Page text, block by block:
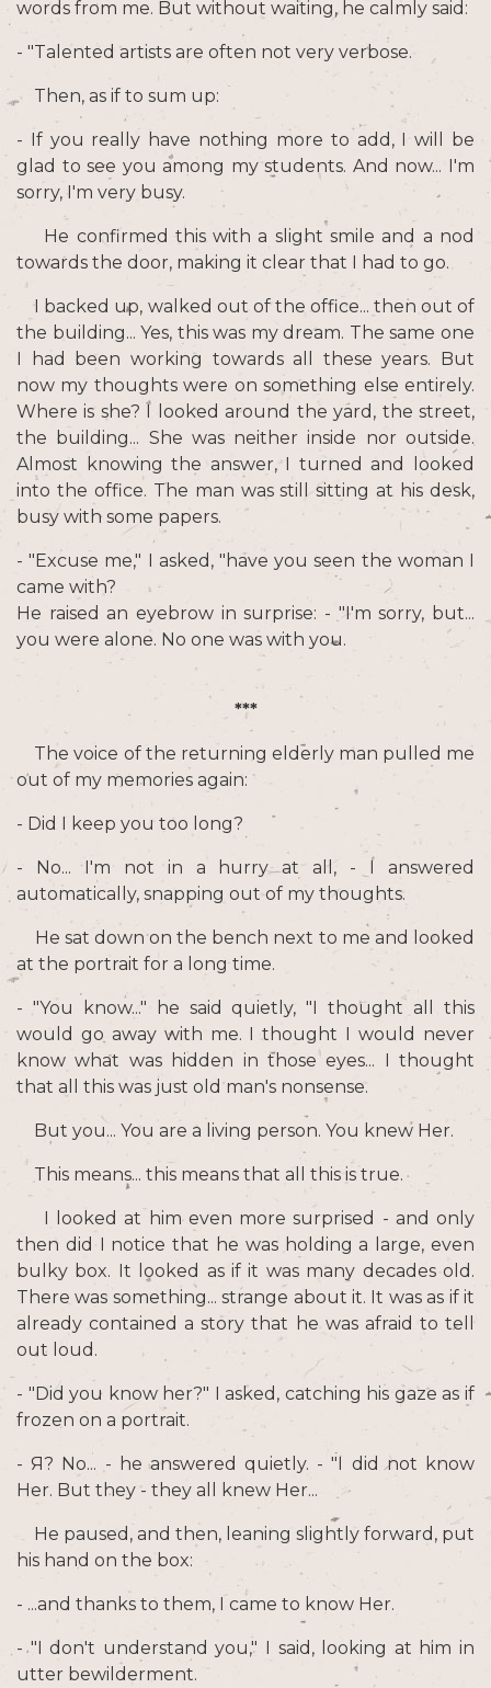
words from me. But without waiting, he calmly said:
- "Talented artists are often not very verbose.
Then, as if to sum up:
- If you really have nothing more to add, I will be
glad to see you among my students. And now... I'm
sorry, I'm very busy.
He confirmed this with a slight smile and a nod
towards the door, making it clear that I had to go.
I backed up, walked out of the office... then out of
the building... Yes, this was my dream. The same one
I had been working towards all these years. But
now my thoughts were on something else entirely.
Where is she? I looked around the yard, the street,
the building... She was neither inside nor outside.
Almost knowing the answer, I turned and looked
into the office. The man was still sitting at his desk,
busy with some papers.
- "Excuse me," I asked, "have you seen the woman I
came with?
He raised an eyebrow in surprise: - "I'm sorry, but...
you were alone. No one was with you.
***
The voice of the returning elderly man pulled me
out of my memories again:
- Did I keep you too long?
- No... I'm not in a hurry at all, - I answered
automatically, snapping out of my thoughts.
He sat down on the bench next to me and looked
at the portrait for a long time.
- "You know..." he said quietly, "I thought all this
would go away with me. I thought I would never
know what was hidden in those eyes... I thought
that all this was just old man's nonsense.
But you... You are a living person. You knew Her.
This means... this means that all this is true.
I looked at him even more surprised - and only
then did I notice that he was holding a large, even
bulky box. It looked as if it was many decades old.
There was something... strange about it. It was as if it
already contained a story that he was afraid to tell
out loud.
- "Did you know her?" I asked, catching his gaze as if
frozen on a portrait.
- Я? No... - he answered quietly. - "I did not know
Her. But they - they all knew Her...
He paused, and then, leaning slightly forward, put
his hand on the box:
- ...and thanks to them, I came to know Her.
- "I don't understand you," I said, looking at him in
utter bewilderment.